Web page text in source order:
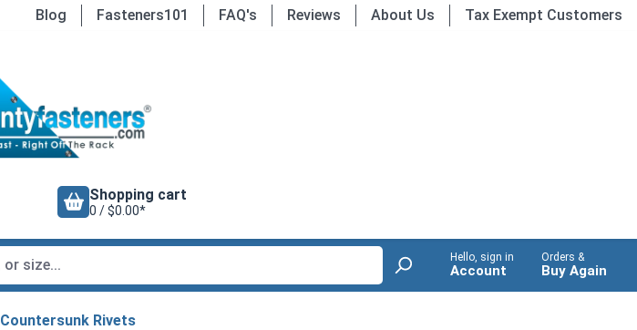
Blog Fasteners101 FAQ's Reviews About Us Tax Exempt Customers
Shopping cart
0 / $0.00*
Hello, sign in
Account
Orders &
Buy Again
Countersunk Rivets